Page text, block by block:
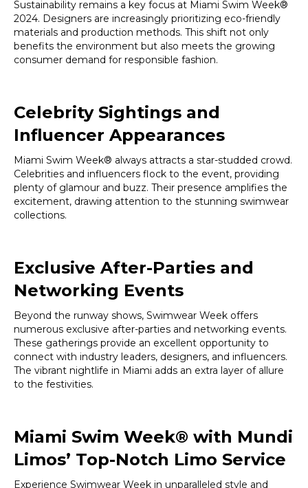
Sustainability remains a key focus at Miami Swim Week®
2024. Designers are increasingly prioritizing eco-friendly
materials and production methods. This shift not only
benefits the environment but also meets the growing
consumer demand for responsible fashion.
Celebrity Sightings and
Influencer Appearances
Miami Swim Week® always attracts a star-studded crowd.
Celebrities and influencers flock to the event, providing
plenty of glamour and buzz. Their presence amplifies the
excitement, drawing attention to the stunning swimwear
collections.
Exclusive After-Parties and
Networking Events
Beyond the runway shows, Swimwear Week offers
numerous exclusive after-parties and networking events.
These gatherings provide an excellent opportunity to
connect with industry leaders, designers, and influencers.
The vibrant nightlife in Miami adds an extra layer of allure
to the festivities.
Miami Swim Week® with Mundi
Limos’ Top-Notch Limo Service
Experience Swimwear Week in unparalleled style and